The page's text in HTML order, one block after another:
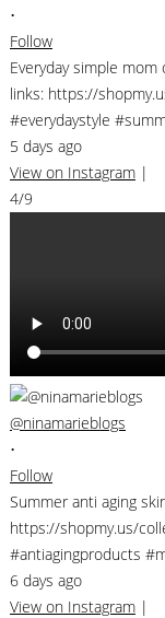
•
Follow
Everyday simple
links: https://
#everydaystyle
5 days ago
View on Instagram |
4/9
@ninamarieblogs
•
Follow
Summer anti aging
https://shopmy.us/
#antiagingproducts
6 days ago
View on Instagram |